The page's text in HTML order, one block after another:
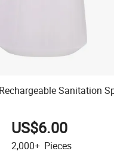
Sanitation
US$6.00
2,000+ Pieces